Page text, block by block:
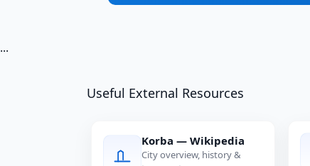
...
Useful External Resources
Korba — Wikipedia
City overview, history &